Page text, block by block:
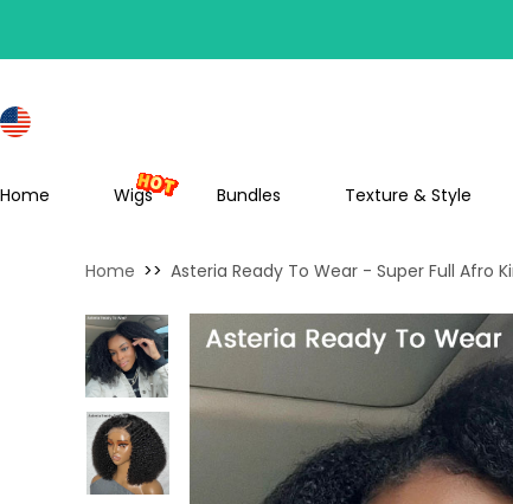
Home Wigs Bundles Texture & Style
Home >> Asteria Ready To Wear - Super Full Afro